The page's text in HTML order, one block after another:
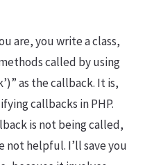
are, you write a class,
called by using
as the callback. It is,
callbacks in PHP.
is not being called,
not helpful. I’ll save you